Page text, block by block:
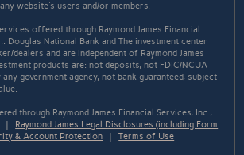
website's users and/or members.
offered through Raymond James Financial
Douglas National Bank and The investment center
dealers and are independent of Raymond James
products are: not deposits, not FDIC/NCUA
government agency, not bank guaranteed, subject
through Raymond James Financial Services, Inc.,
| Raymond James Legal Disclosures (including Form
& Account Protection |Terms of Use